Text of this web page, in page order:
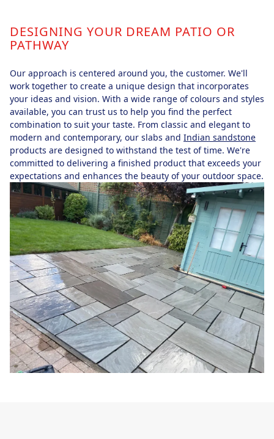
DESIGNING YOUR DREAM PATIO OR
PATHWAY
Our approach is centered around you, the customer. We'll
work together to create a unique design that incorporates
your ideas and vision. With a wide range of colours and styles
available, you can trust us to help you find the perfect
combination to suit your taste. From classic and elegant to
modern and contemporary, our slabs and Indian sandstone
products are designed to withstand the test of time. We're
committed to delivering a finished product that exceeds your
expectations and enhances the beauty of your outdoor space.